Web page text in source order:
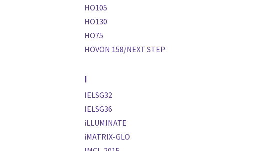
HO105
HO130
HO75
HOVON 158/NEXT STEP
I
IELSG32
IELSG36
iLLUMINATE
iMATRIX-GLO